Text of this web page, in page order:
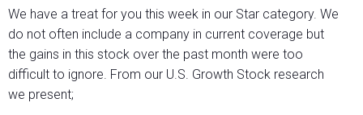
We have a treat for you this week in our Star category. We
do not often include a company in current coverage but
the gains in this stock over the past month were too
difficult to ignore. From our U.S. Growth Stock research
we present;